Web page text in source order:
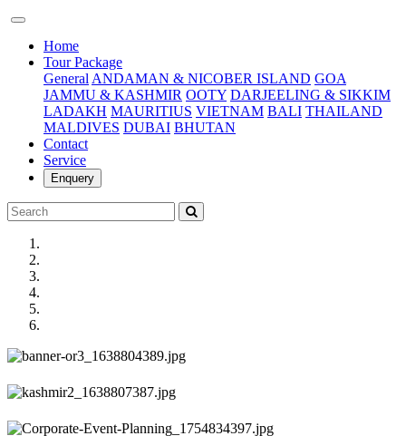
Home(current)
Tour Package
General ANDAMAN & NICOBER ISLAND GOA
JAMMU & KASHMIR OOTY DARJEELING & SIKKIM
LADAKH MAURITIUS VIETNAM BALI THAILAND
MALDIVES DUBAI BHUTAN
Contact
Service
Enquery